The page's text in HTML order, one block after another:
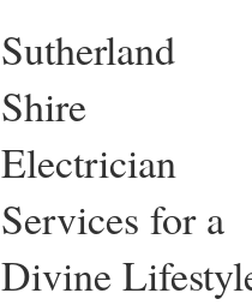
Sutherland
Shire
Electrician
Services for a
Divine